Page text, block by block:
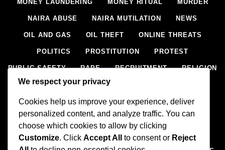
MONEY LAUNDERING MONEY RITUAL MURDER
NAIRA ABUSE NAIRA MUTILATION NEWS
OIL AND GAS OIL THEFT ONLINE THREATS
POLITICS PROSTITUTION PROTEST
PUBLIC SAFETY RAPE RECRUITMENT RELIGION
RITUAL SCIENCE & HEALTH
SECESSION SECURITY SECURITY AGENCIES
SEXTORTION SEXUAL ASSAULT
SEXUAL HARASSMENT SMUGGLING SPORTS
We respect your privacy
Cookies help us improve your experience, deliver
personalized content, and analyze traffic. You can
choose which cookies to allow by clicking
Customize. Click Accept All to consent or Reject